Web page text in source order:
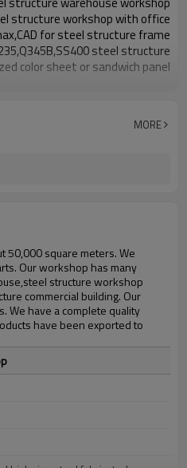
structure workshop with office
for steel structure frame
steel structure
color sheet or sandwich panel
frame pallet for 40HQ container
MORE
50,000 square meters. We
Our workshop has many
structure workshop
commercial building. Our
We have a complete quality
have been exported to